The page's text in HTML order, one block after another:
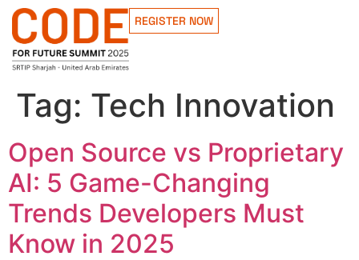
REGISTER NOW
Tag: Tech Innovation
Open Source vs Proprietary
AI: 5 Game-Changing
Trends Developers Must
Know in 2025